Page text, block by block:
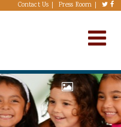
Contact Us Press Room